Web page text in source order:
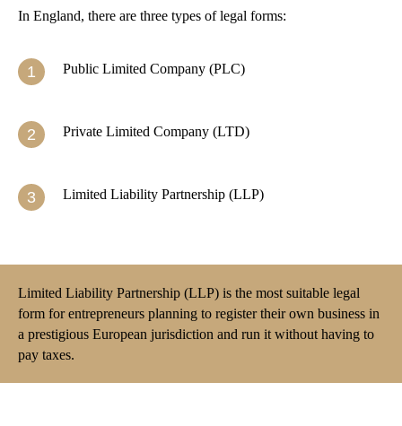
In England, there are three types of legal forms:
Public Limited Company (PLC)
Private Limited Company (LTD)
Limited Liability Partnership (LLP)
Limited Liability Partnership (LLP) is the most suitable legal
form for entrepreneurs planning to register their own business in
a prestigious European jurisdiction and run it without having to
pay taxes.